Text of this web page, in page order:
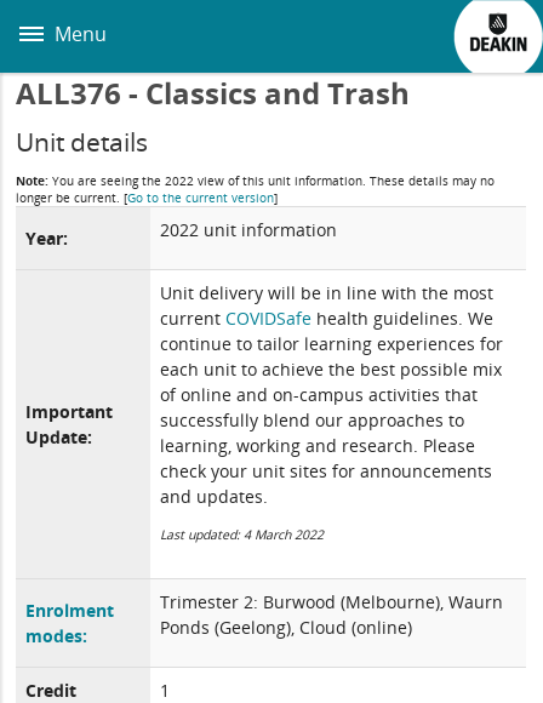
main
Menu
ALL376 - Classics and Trash
Unit details
Note: You are seeing the 2022 view of this unit information. These details may no
longer be current.[Go to the current version]
Year: 2022 unit information
Important
Update:
Unit delivery will be in line with the most
currentCOVIDSafe health guidelines. We
continue to tailor learning experiences for
each unit to achieve the best possible mix
of online and on-campus activities that
successfully blend our approaches to
learning, working and research. Please
check your unit sites for announcements
and updates.
Last updated: 4 March 2022
Enrolment
modes:
Trimester 2: Burwood (Melbourne), Waurn
Ponds (Geelong), Cloud (online)
Credit
1